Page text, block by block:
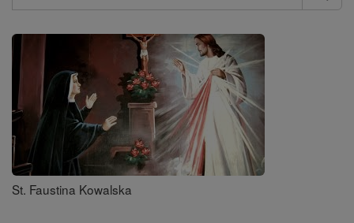
Search
Saints
St. Faustina Kowalska